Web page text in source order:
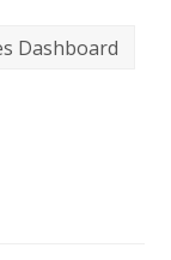
Dashboard